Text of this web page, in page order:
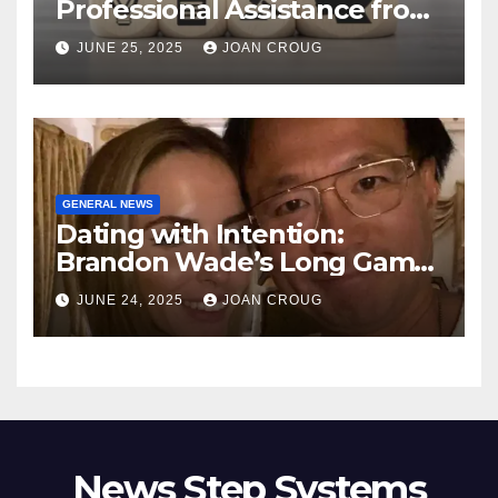
Professional Assistance from
ProfitMark
JUNE 25, 2025 JOAN CROUG
GENERAL NEWS
Dating with Intention:
Brandon Wade’s Long Game
for Real Love
JUNE 24, 2025 JOAN CROUG